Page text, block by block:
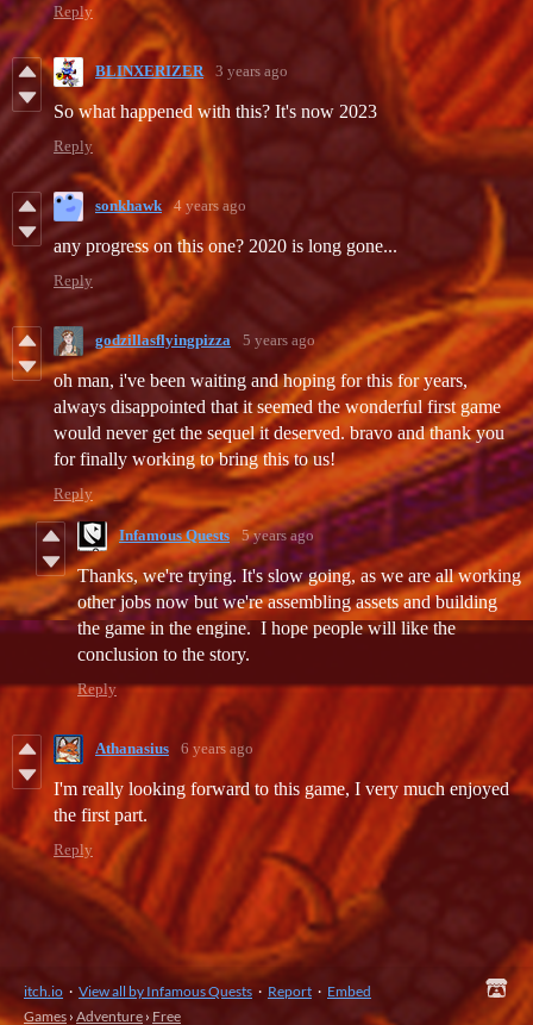
Reply
BLINXERIZER 3 years ago
So what happened with this? It's now 2023
Reply
sonkhawk 4 years ago
any progress on this one? 2020 is long gone...
Reply
godzillasflyingpizza 5 years ago
oh man, i've been waiting and hoping for this for years,
always disappointed that it seemed the wonderful first game
would never get the sequel it deserved. bravo and thank you
for finally working to bring this to us!
Reply
Infamous Quests 5 years ago
Thanks, we're trying. It's slow going, as we are all working
other jobs now but we're assembling assets and building
the game in the engine. I hope people will like the
conclusion to the story.
Reply
Athanasius 6 years ago
I'm really looking forward to this game, I very much enjoyed
the first part.
Reply
itch.io · View all by Infamous Quests · Report · Embed
Games › Adventure › Free